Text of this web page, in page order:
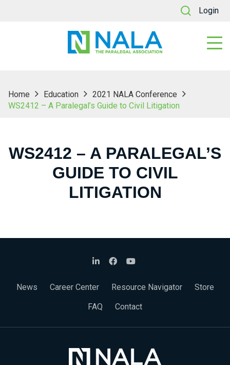
Login
Home Education
2021 NALA Conference
WS2412 – A Paralegal’s Guide to Civil Litigation
WS2412 – A PARALEGAL’S
GUIDE TO CIVIL
LITIGATION
News Career Center Resource Navigator
Store
FAQ
Contact